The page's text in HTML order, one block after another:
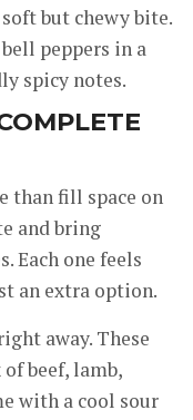
but chewy bite.
peppers in a
spicy notes.
than fill space on
and bring
Each one feels
an extra option.
away. These
beef, lamb,
with a cool sour